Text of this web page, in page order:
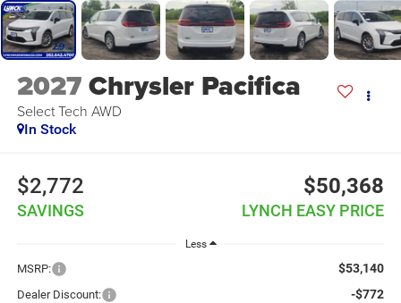
2027Chrysler Pacifica
Select Tech AWD
In Stock
$2,772
SAVINGS
$50,368
LYNCH EASY PRICE
Less
MSRP: $53,140
Dealer Discount: -$772